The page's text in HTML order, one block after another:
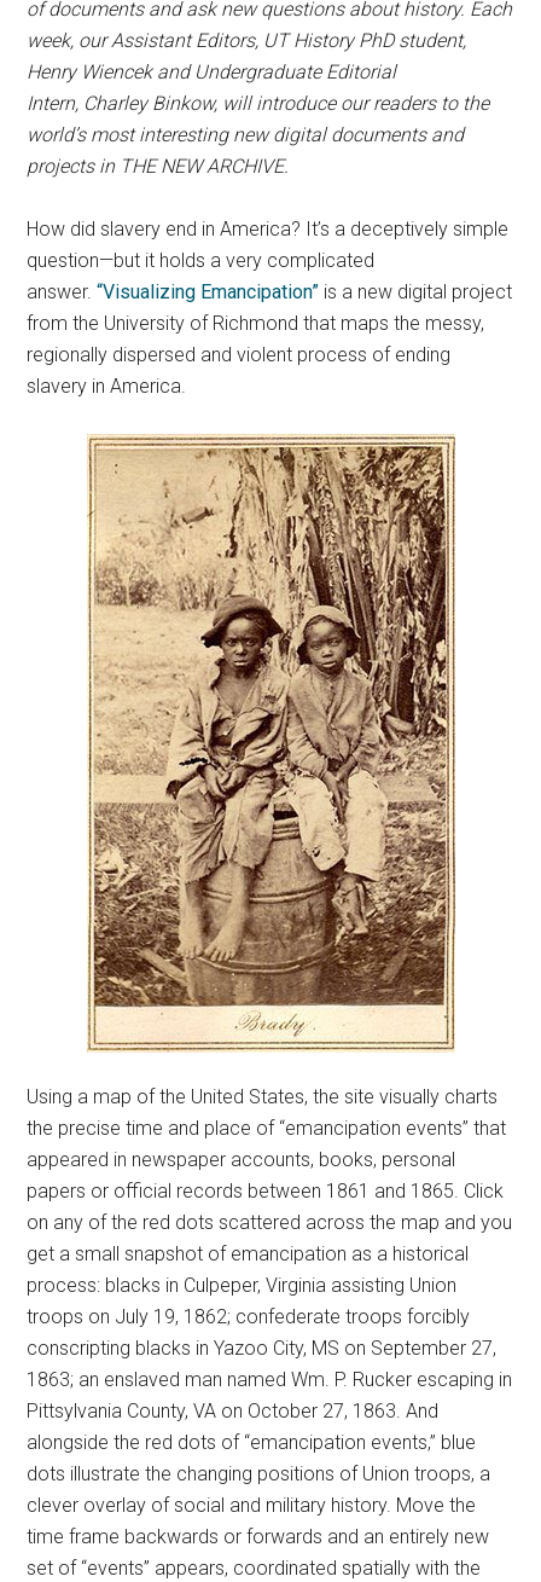
of documents and ask new questions about history. Each
week, our Assistant Editors, UT History PhD student,
Henry Wiencek and Undergraduate Editorial
Intern, Charley Binkow, will introduce our readers to the
world’s most interesting new digital documents and
projects in THE NEW ARCHIVE.
How did slavery end in America? It’s a deceptively simple
question—but it holds a very complicated
answer.“Visualizing Emancipation” is a new digital project
from the University of Richmond that maps the messy,
regionally dispersed and violent process of ending
slavery in America.
Using a map of the United States, the site visually charts
the precise time and place of “emancipation events” that
appeared in newspaper accounts, books, personal
papers or official records between 1861 and 1865. Click
on any of the red dots scattered across the map and you
get a small snapshot of emancipation as a historical
process: blacks in Culpeper, Virginia assisting Union
troops on July 19, 1862; confederate troops forcibly
conscripting blacks in Yazoo City, MS on September 27,
1863; an enslaved man named Wm. P. Rucker escaping in
Pittsylvania County, VA on October 27, 1863. And
alongside the red dots of “emancipation events,” blue
dots illustrate the changing positions of Union troops, a
clever overlay of social and military history. Move the
time frame backwards or forwards and an entirely new
set of “events” appears, coordinated spatially with the